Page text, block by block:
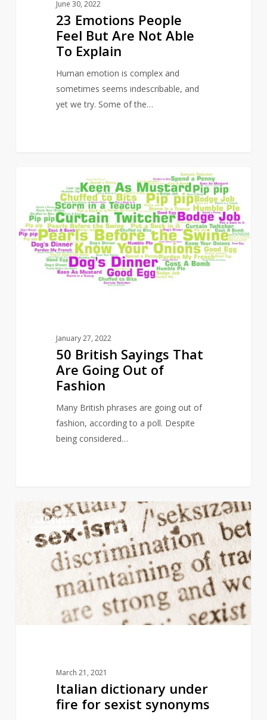
June 30, 2022
23 Emotions People
Feel But Are Not Able
To Explain
Human emotion is complex and
sometimes seems indescribable, and
yet we try. Some of the…
Sayings
That
Are
Going
CULTURE
January 27, 2022
50 British Sayings That
Are Going Out of
Fashion
Many British phrases are going out of
fashion, according to a poll. Despite
being considered…
14
dictionary
under
LANGUAGE
March 21, 2021
Italian dictionary under
fire for sexist synonyms